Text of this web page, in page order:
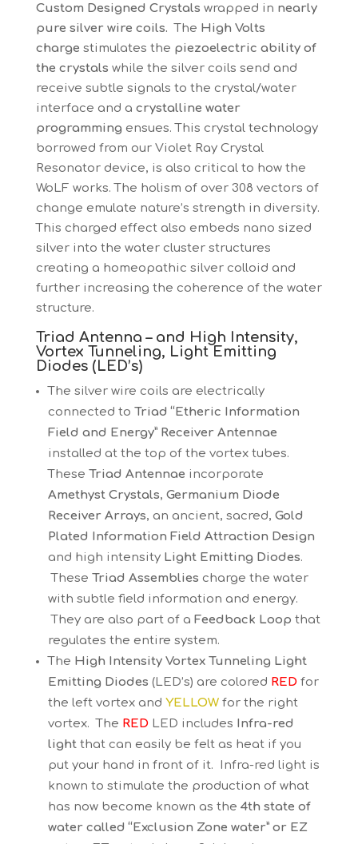
Custom Designed Crystals wrapped in nearly
pure silver wire coils. The High Volts
charge stimulates the piezoelectric ability of
the crystals while the silver coils send and
receive subtle signals to the crystal/water
interface and a crystalline water
programming ensues. This crystal technology
borrowed from our Violet Ray Crystal
Resonator device, is also critical to how the
WoLF works. The holism of over 308 vectors of
change emulate nature’s strength in diversity.
This charged effect also embeds nano sized
silver into the water cluster structures
creating a homeopathic silver colloid and
further increasing the coherence of the water
structure.
Triad Antenna – and High Intensity,
Vortex Tunneling, Light Emitting
Diodes (LED’s)
The silver wire coils are electrically
connected to Triad “Etheric Information
Field and Energy” Receiver Antennae
installed at the top of the vortex tubes.
These Triad Antennae incorporate
Amethyst Crystals, Germanium Diode
Receiver Arrays, an ancient, sacred, Gold
Plated Information Field Attraction Design
and high intensity Light Emitting Diodes.
These Triad Assemblies charge the water
with subtle field information and energy.
They are also part of a Feedback Loop that
regulates the entire system.
The High Intensity Vortex Tunneling Light
Emitting Diodes (LED’s) are colored REDfor
the left vortex and YELLOWfor the right
vortex. The RED LED includes
Infra-red
lightthat can easily be felt as heat if you
put your hand in front of it. Infra-red light is
known to stimulate the production of what
has now become known as the 4th state of
water called “Exclusion Zone water” or EZ